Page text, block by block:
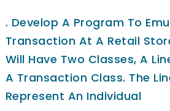
. Develop A Program To
Transaction At A Retail
Will Have Two Classes, A
A Transaction Class. The
Represent An Individual